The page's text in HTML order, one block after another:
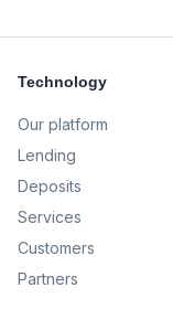
Technology
Our platform
Lending
Deposits
Services
Customers
Partners